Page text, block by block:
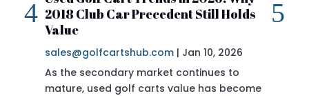
2018 Club Car Precedent Still Holds
Value
sales@golfcartshub.com | Jan 10, 2026
As the secondary market continues to
mature, used golf carts value has become